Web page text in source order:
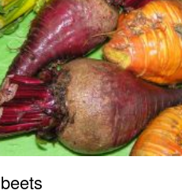
beets